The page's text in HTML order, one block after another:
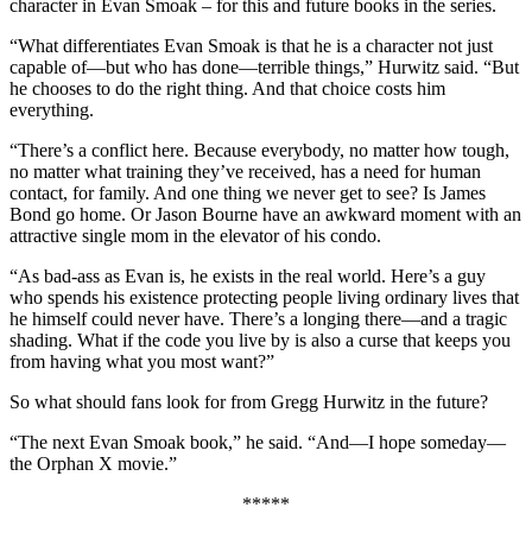
character in Evan Smoak – for this and future books in the series.
“What differentiates Evan Smoak is that he is a character not just
capable of—but who has done—terrible things,” Hurwitz said. “But
he chooses to do the right thing. And that choice costs him
everything.
“There’s a conflict here. Because everybody, no matter how tough,
no matter what training they’ve received, has a need for human
contact, for family. And one thing we never get to see? Is James
Bond go home. Or Jason Bourne have an awkward moment with an
attractive single mom in the elevator of his condo.
“As bad-ass as Evan is, he exists in the real world. Here’s a guy
who spends his existence protecting people living ordinary lives that
he himself could never have. There’s a longing there—and a tragic
shading. What if the code you live by is also a curse that keeps you
from having what you most want?”
So what should fans look for from Gregg Hurwitz in the future?
“The next Evan Smoak book,” he said. “And—I hope someday—
the Orphan X movie.”
*****